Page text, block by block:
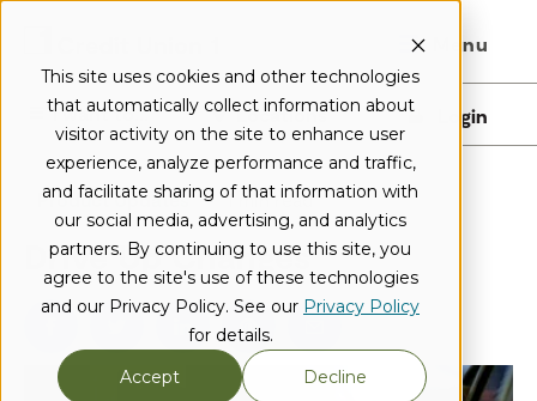
This site uses cookies and other technologies
that automatically collect information about
visitor activity on the site to enhance user
experience, analyze performance and traffic,
and facilitate sharing of that information with
our social media, advertising, and analytics
partners. By continuing to use this site, you
agree to the site's use of these technologies
and our Privacy Policy. See our Privacy Policy
for details.
Accept
Decline
Menu
I want to... Locations Login
Product Updates 1 min read
Drive Up Changes